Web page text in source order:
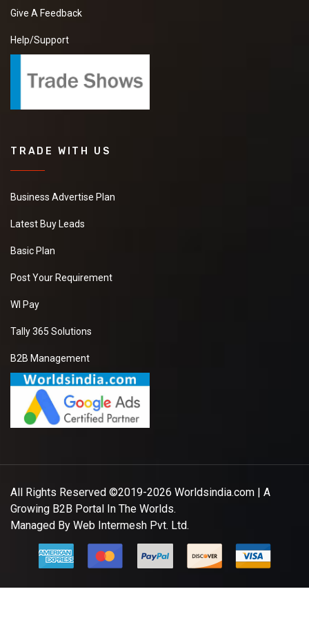
Give A Feedback
Help/Support
TRADE WITH US
Business Advertise Plan
Latest Buy Leads
Basic Plan
Post Your Requirement
WI Pay
Tally 365 Solutions
B2B Management
All Rights Reserved ©2019-2026 Worldsindia.com | A
Growing B2B Portal In The Worlds.
Managed By Web Intermesh Pvt. Ltd.